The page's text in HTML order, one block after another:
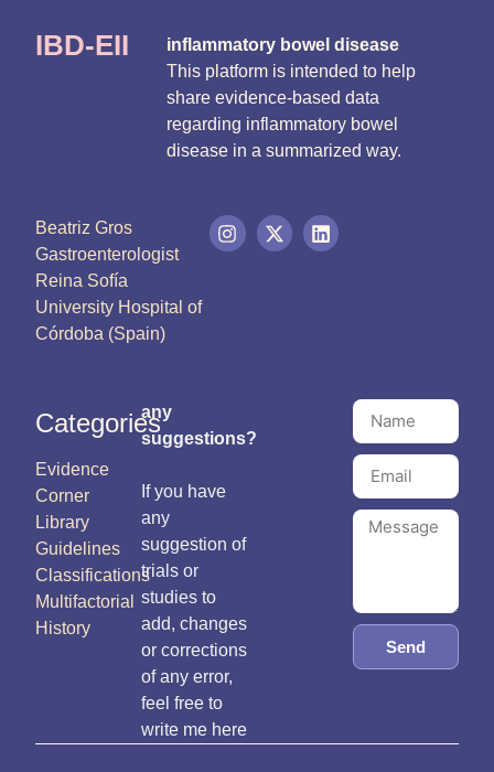
IBD-EII
inflammatory bowel disease
This platform is intended to help
share evidence-based data
regarding inflammatory bowel
disease in a summarized way.
Beatriz Gros
Gastroenterologist
Reina Sofía
University Hospital of
Córdoba (Spain)
Categories
Evidence
Corner
Library
Guidelines
Classifications
Multifactorial
History
any
suggestions?
If you have
any
suggestion of
trials or
studies to
add, changes
or corrections
of any error,
feel free to
write me here
Send